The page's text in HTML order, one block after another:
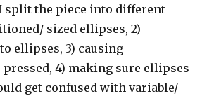
split the piece into different
sized ellipses, 2)
ellipses, 3) causing
4) making sure ellipses
get confused with variable/